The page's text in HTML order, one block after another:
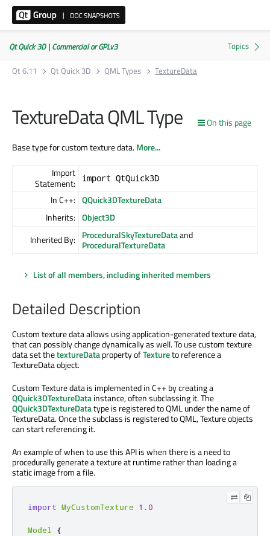
Qt Quick 3D | Commercial or GPLv3
Qt 6.11
Qt Quick 3D QML Types TextureData
On this page
TextureData QML Type
Base type for custom texture data.More...
Import
Statement:
import QtQuick3D
In C++: QQuick3DTextureData
Inherits: Object3D
Inherited By: ProceduralSkyTextureDataand
ProceduralTextureData
List of all members, including inherited members
Detailed Description
Custom texture data allows using application-generated texture data,
that can possibly change dynamically as well. To use custom texture
data set thetextureDataproperty ofTextureto reference a
TextureData object.
Custom Texture data is implemented in C++ by creating a
QQuick3DTextureDatainstance, often subclassing it. The
QQuick3DTextureDatatype is registered to QML under the name of
TextureData. Once the subclass is registered to QML, Texture objects
can start referencing it.
An example of when to use this API is when there is a need to
procedurally generate a texture at runtime rather than loading a
static image from a file.
import MyCustomTexture 1.0
Model
{